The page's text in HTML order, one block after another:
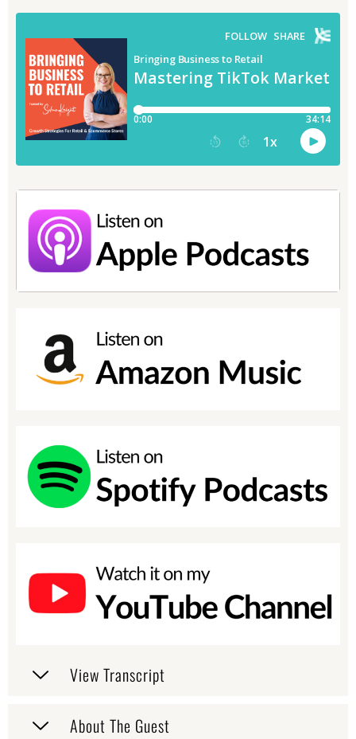
View Transcript
About The Guest